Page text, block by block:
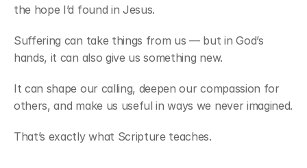
the hope I’d found in Jesus.
Suffering can take things from us — but in God’s
hands, it can also give us something new.
It can shape our calling, deepen our compassion for
others, and make us useful in ways we never imagined.
That’s exactly what Scripture teaches.